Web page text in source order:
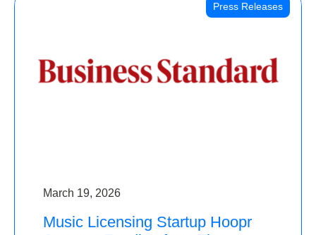
Press Releases
March 19, 2026
Music Licensing Startup Hoopr